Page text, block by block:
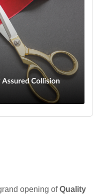
opening ofQuality